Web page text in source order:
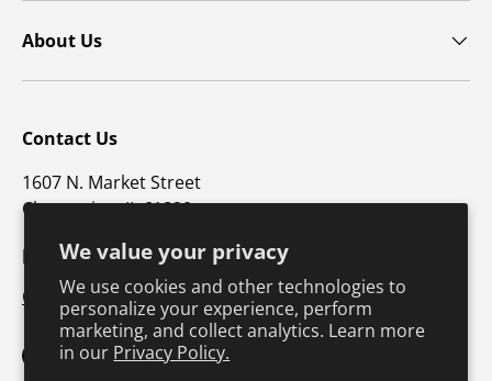
We value your privacy
We use cookies and other technologies to
personalize your experience, perform
marketing, and collect analytics. Learn more
in our Privacy Policy.
About Us
Contact Us
1607 N. Market Street
Champaign, IL 61820
p: 800-747-4457 / f: 217-351-1549
CustomerSupport@hkusa.com
FacebookYouTubeInstagram
TikTokPinterest